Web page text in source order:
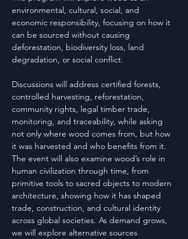
environmental, cultural, social, and
economic responsibility, focusing on how it
can be sourced without causing
deforestation, biodiversity loss, land
degradation, or social conflict.
Discussions will address certified forests,
controlled harvesting, reforestation,
community rights, legal timber trade,
monitoring, and traceability, while asking
not only where wood comes from, but how
it was harvested and who benefits from it.
The event will also examine wood’s role in
human civilization through time, from
primitive tools to sacred objects to modern
architecture, showing how it has shaped
trade, construction, and cultural identity
across global societies. As demand grows,
we will explore alternative sources